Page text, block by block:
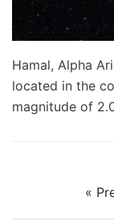
Hamal, Alpha
located in the
magnitude of
«